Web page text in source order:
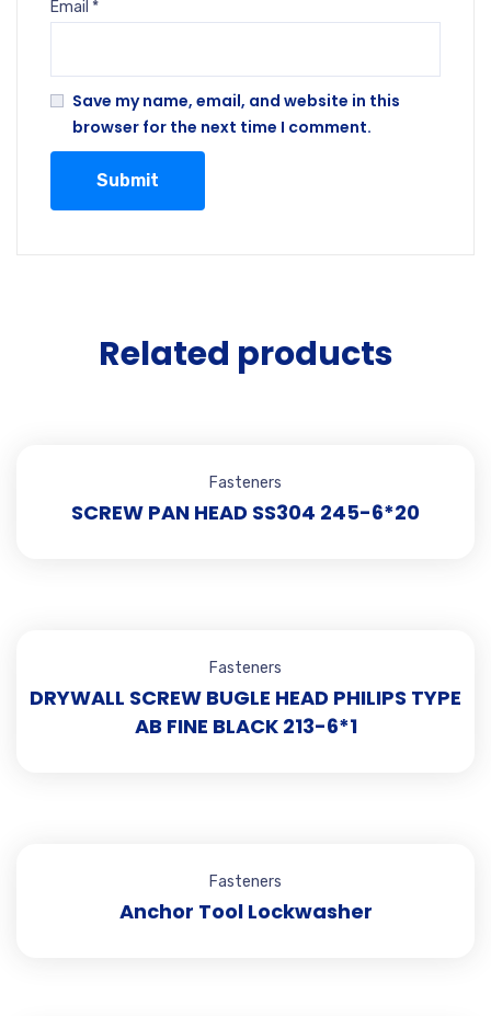
Email *
Save my name, email, and website in this
browser for the next time I comment.
Related products
Fasteners
SCREW PAN HEAD SS304 245-6*20
Fasteners
DRYWALL SCREW BUGLE HEAD PHILIPS TYPE
AB FINE BLACK 213-6*1
Fasteners
Anchor Tool Lockwasher